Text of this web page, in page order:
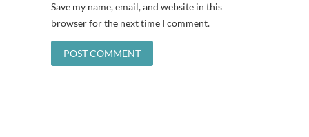
Save my name, email, and website in this
browser for the next time I comment.